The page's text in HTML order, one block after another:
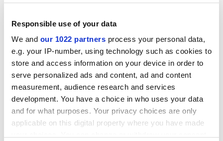
Responsible use of your data
We and our 1022 partners process your personal data,
e.g. your IP-number, using technology such as cookies to
store and access information on your device in order to
serve personalized ads and content, ad and content
measurement, audience research and services
development. You have a choice in who uses your data
and for what purposes. Your privacy choices are only
applicable on this digital property where you have made
120x278 cm